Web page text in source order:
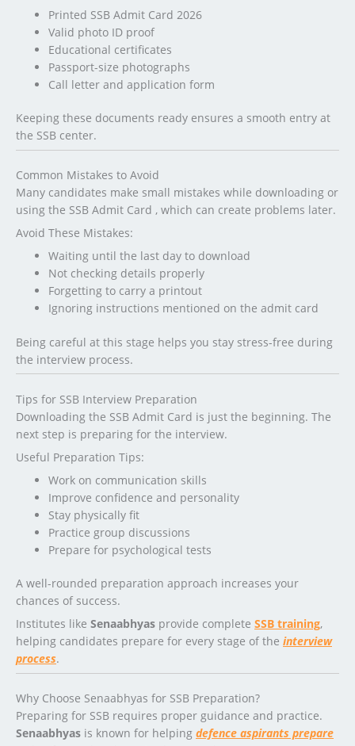
Printed SSB Admit Card 2026
Valid photo ID proof
Educational certificates
Passport-size photographs
Call letter and application form
Keeping these documents ready ensures a smooth entry at
the SSB center.
Common Mistakes to Avoid
Many candidates make small mistakes while downloading or
using the SSB Admit Card , which can create problems later.
Avoid These Mistakes:
Waiting until the last day to download
Not checking details properly
Forgetting to carry a printout
Ignoring instructions mentioned on the admit card
Being careful at this stage helps you stay stress-free during
the interview process.
Tips for SSB Interview Preparation
Downloading the SSB Admit Card is just the beginning. The
next step is preparing for the interview.
Useful Preparation Tips:
Work on communication skills
Improve confidence and personality
Stay physically fit
Practice group discussions
Prepare for psychological tests
A well-rounded preparation approach increases your
chances of success.
Institutes like Senaabhyas provide complete SSB training,
helping candidates prepare for every stage of the interview
process.
Why Choose Senaabhyas for SSB Preparation?
Preparing for SSB requires proper guidance and practice.
Senaabhyas is known for helping defence aspirants prepare